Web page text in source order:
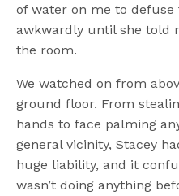
of water on me to
awkwardly until she told
the room.
We watched on from
ground floor. From
hands to face palming
general vicinity, Stacey
huge liability, and it
wasn’t doing anything